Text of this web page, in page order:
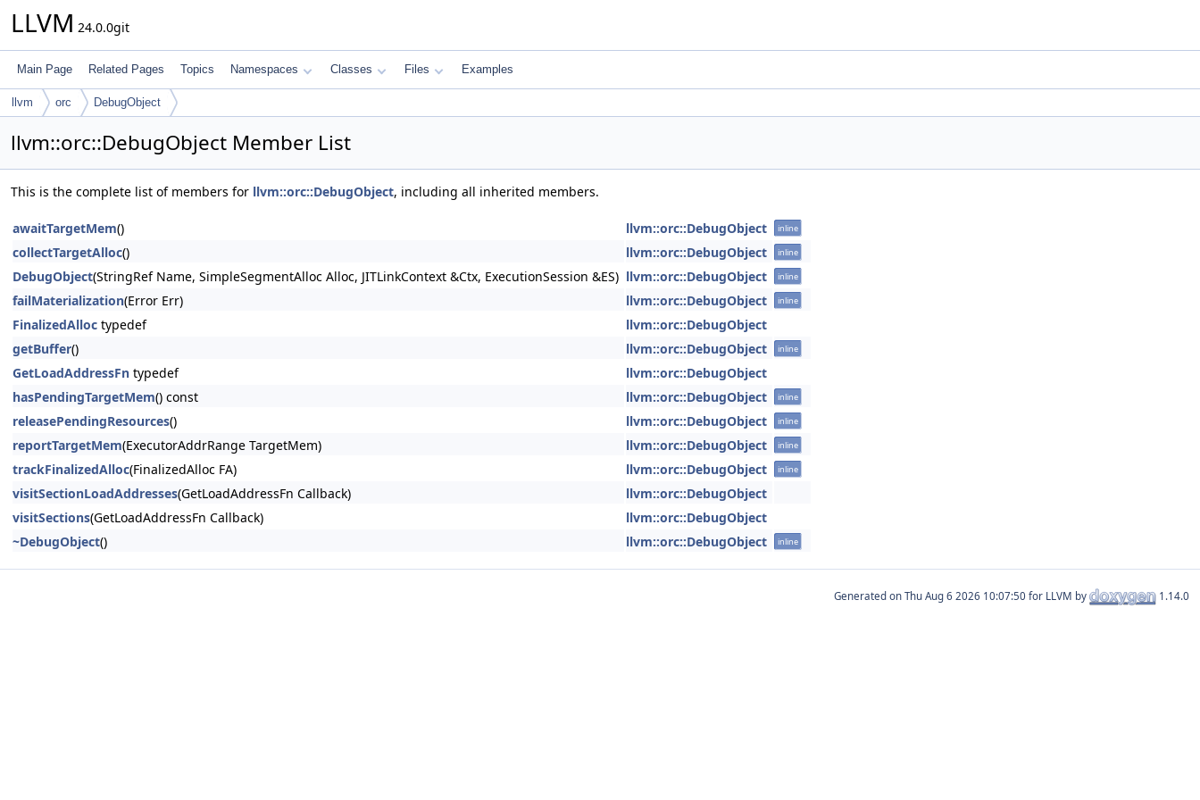
LLVM 24.0.0git
Main Page Related Pages Topics Namespaces Classes Files Examples
llvm orc DebugObject
llvm::orc::DebugObject Member List
This is the complete list of members for llvm::orc::DebugObject, including all inherited members.
awaitTargetMem() llvm::orc::DebugObject inline
collectTargetAlloc() llvm::orc::DebugObject inline
DebugObject(StringRef Name, SimpleSegmentAlloc Alloc, JITLinkContext &Ctx, ExecutionSession &ES) llvm::orc::DebugObject inline
failMaterialization(Error Err) llvm::orc::DebugObject inline
FinalizedAlloc typedef
llvm::orc::DebugObject
getBuffer() llvm::orc::DebugObject inline
GetLoadAddressFn typedef
llvm::orc::DebugObject
hasPendingTargetMem() const llvm::orc::DebugObject inline
releasePendingResources() llvm::orc::DebugObject inline
reportTargetMem(ExecutorAddrRange TargetMem) llvm::orc::DebugObject inline
trackFinalizedAlloc(FinalizedAlloc FA) llvm::orc::DebugObject inline
visitSectionLoadAddresses(GetLoadAddressFn Callback)
llvm::orc::DebugObject
visitSections(GetLoadAddressFn Callback)
llvm::orc::DebugObject
~DebugObject() llvm::orc::DebugObject inline
Generated on for LLVM by 1.14.0